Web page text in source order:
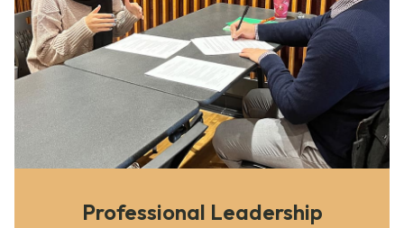
Professional Leadership